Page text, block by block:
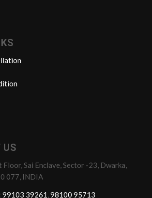
US
Floor, Sai Enclave, Sector -23, Dwarka,
077, INDIA
99103 39261,98100 95713